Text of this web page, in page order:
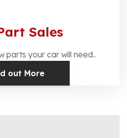
Sales
parts your car will need..
out More